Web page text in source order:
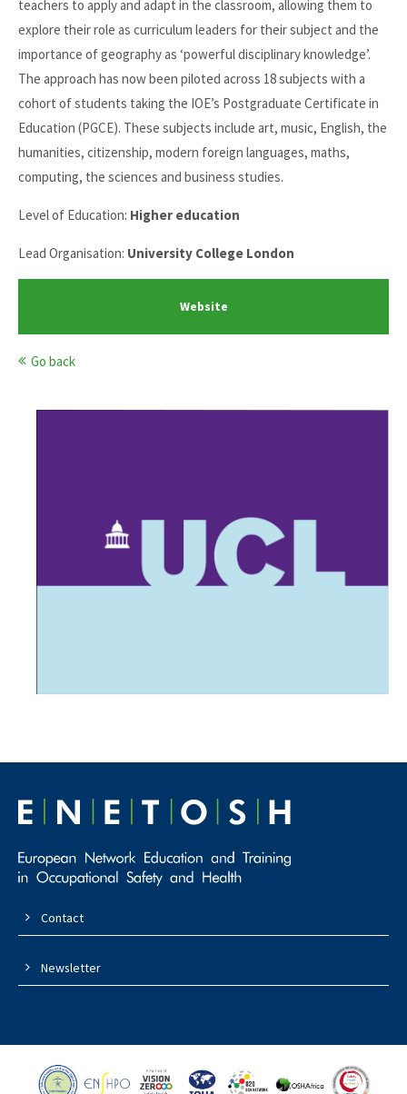
teachers to apply and adapt in the classroom, allowing them to
explore their role as curriculum leaders for their subject and the
importance of geography as ‘powerful disciplinary knowledge’.
The approach has now been piloted across 18 subjects with a
cohort of students taking the IOE’s Postgraduate Certificate in
Education (PGCE). These subjects include art, music, English, the
humanities, citizenship, modern foreign languages, maths,
computing, the sciences and business studies.
Level of Education: Higher education
Lead Organisation: University College London
Website
Go back
Contact
Newsletter